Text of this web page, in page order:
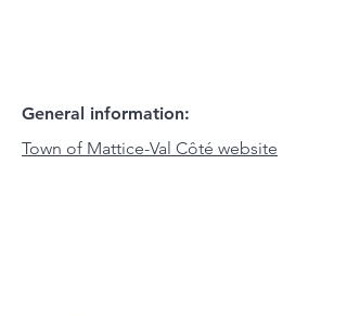
General information:
Town of Mattice-Val Côté website